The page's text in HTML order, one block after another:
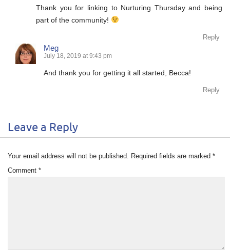
Thank you for linking to Nurturing Thursday and being
part of the community!
Reply
Meg
July 18, 2019 at 9:43 pm
And thank you for getting it all started, Becca!
Reply
Leave a Reply
Your email address will not be published. Required fields are marked *
Comment *